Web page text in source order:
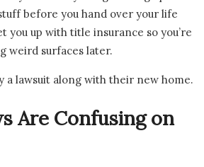
before you hand over your life
you up with title insurance so you’re
weird surfaces later.
a lawsuit along with their new home.
Are Confusing on